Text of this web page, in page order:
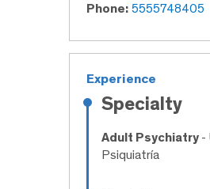
Phone: 5555748405
Experience
Specialty
Adult Psychiatry -
Psiquiatría